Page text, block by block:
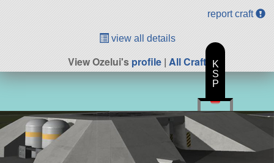
report craft
view all details
View Ozelui'sprofile | All Craft
K
S
P